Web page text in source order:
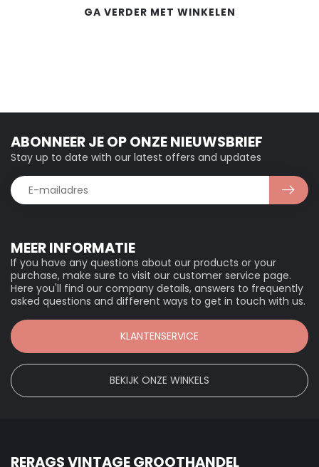
GA VERDER MET WINKELEN
MEER INFORMATIE
If you have any questions about our products or your
purchase, make sure to visit our customer service page.
Here you'll find our company details, answers to frequently
asked questions and different ways to get in touch with us.
KLANTENSERVICE
BEKIJK ONZE WINKELS
ABONNEER JE OP ONZE NIEUWSBRIEF
Stay up to date with our latest offers and updates
RERAGS VINTAGE GROOTHANDEL